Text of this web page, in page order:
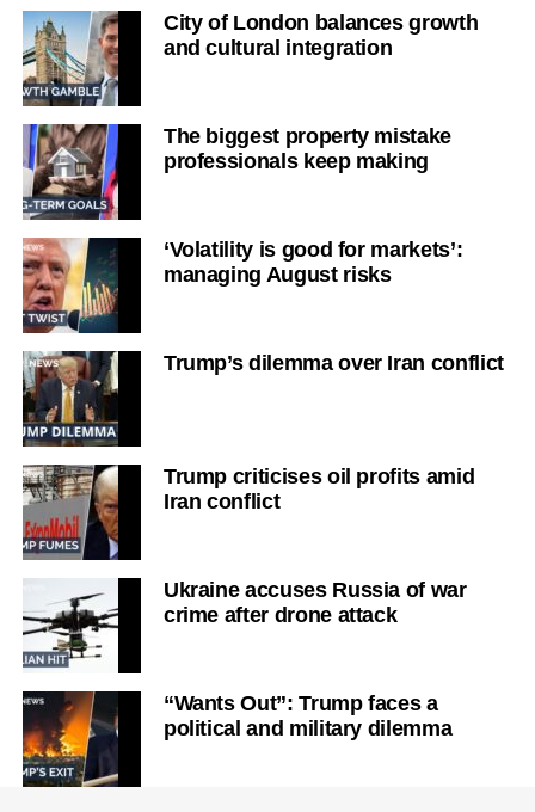
City of London balances growth
and cultural integration
The biggest property mistake
professionals keep making
‘Volatility is good for markets’:
managing August risks
Trump’s dilemma over Iran conflict
Trump criticises oil profits amid
Iran conflict
Ukraine accuses Russia of war
crime after drone attack
“Wants Out”: Trump faces a
political and military dilemma